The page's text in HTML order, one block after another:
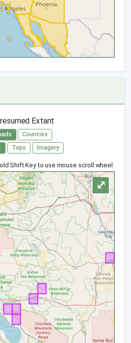
Extant
Counties
Topo Imagery
Shift Key to use mouse scroll wheel
⤢